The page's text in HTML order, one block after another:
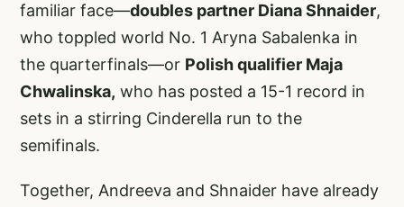
familiar face—doubles partner Diana Shnaider,
who toppled world No. 1 Aryna Sabalenka in
the quarterfinals—or Polish qualifier Maja
Chwalinska, who has posted a 15-1 record in
sets in a stirring Cinderella run to the
semifinals.
Together, Andreeva and Shnaider have already